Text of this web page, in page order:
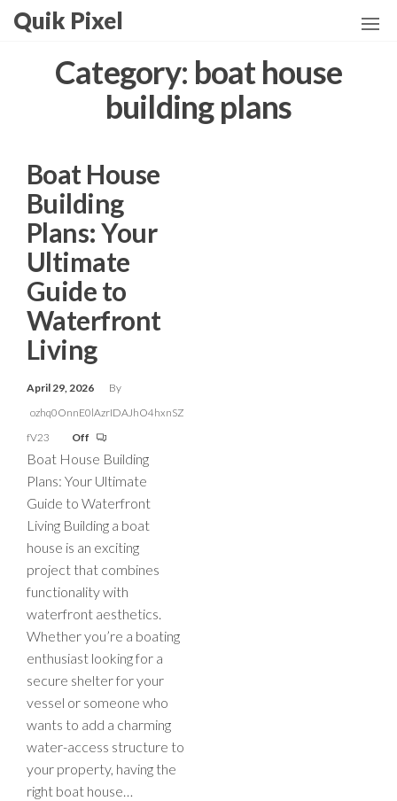
SkipQuik Pixel
Category: boat house
building plans
Boat House
Building
Plans: Your
Ultimate
Guide to
Waterfront
Living
April 29, 2026
By
ozhq0OnnE0lAzrIDAJhO4hxnSZ
fV23
Off
Boat House Building
Plans: Your Ultimate
Guide to Waterfront
Living Building a boat
house is an exciting
project that combines
functionality with
waterfront aesthetics.
Whether you’re a boating
enthusiast looking for a
secure shelter for your
vessel or someone who
wants to add a charming
water-access structure to
your property, having the
right boat house…